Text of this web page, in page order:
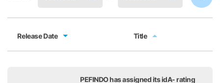
Release Date Title
PEFINDO has assigned its idA- rating